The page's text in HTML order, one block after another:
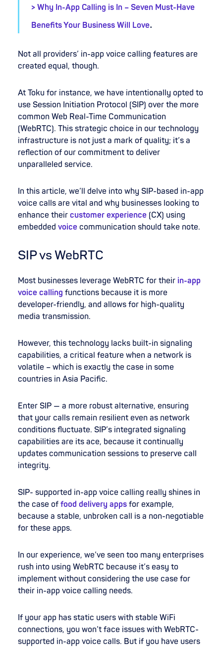
> Why In-App Calling is In – Seven Must-Have
Benefits Your Business Will Love.
Not all providers’ in-app voice calling features are
created equal, though.
At Toku for instance, we have intentionally opted to
use Session Initiation Protocol (SIP) over the more
common Web Real-Time Communication
(WebRTC). This strategic choice in our technology
infrastructure is not just a mark of quality; it’s a
reflection of our commitment to deliver
unparalleled service.
In this article, we’ll delve into why SIP-based in-app
voice calls are vital and why businesses looking to
enhance their customer experience (CX) using
embedded voice communication should take note.
SIP vs WebRTC
Most businesses leverage WebRTC for their in-app
voice calling functions because it is more
developer-friendly, and allows for high-quality
media transmission.
However, this technology lacks built-in signaling
capabilities, a critical feature when a network is
volatile – which is exactly the case in some
countries in Asia Pacific.
Enter SIP — a more robust alternative, ensuring
that your calls remain resilient even as network
conditions fluctuate. SIP’s integrated signaling
capabilities are its ace, because it continually
updates communication sessions to preserve call
integrity.
SIP- supported in-app voice calling really shines in
the case of food delivery apps for example,
because a stable, unbroken call is a non-negotiable
for these apps.
In our experience, we’ve seen too many enterprises
rush into using WebRTC because it’s easy to
implement without considering the use case for
their in-app voice calling needs.
If your app has static users with stable WiFi
connections, you won’t face issues with WebRTC-
supported in-app voice calls. But if you have users